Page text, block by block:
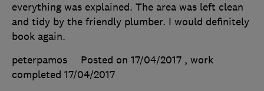
everything was explained. The area was left clean
and tidy by the friendly plumber. I would definitely
book again.
peterpamos
Posted on 17/04/2017 , work
completed 17/04/2017